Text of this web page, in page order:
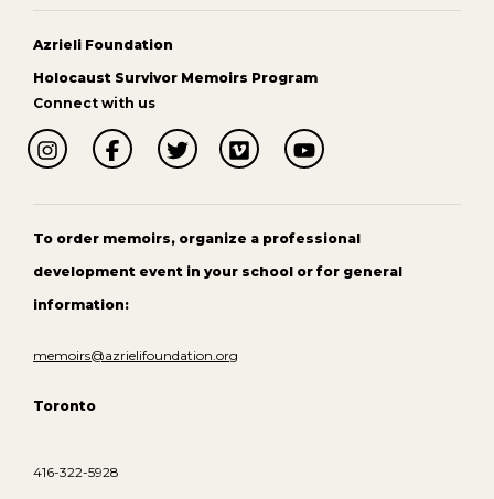
Azrieli Foundation
Holocaust Survivor Memoirs Program
Connect with us
To order memoirs, organize a professional
development event in your school or for general
information:
memoirs@azrielifoundation.org
Toronto
416-322-5928